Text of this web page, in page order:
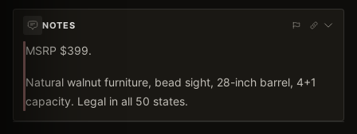
NOTES
MSRP $399.
Natural walnut furniture, bead sight, 28-inch barrel, 4+1
capacity. Legal in all 50 states.